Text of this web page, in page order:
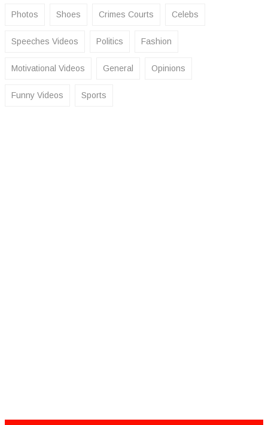
Photos Shoes Crimes Courts Celebs
Speeches Videos Politics Fashion
Motivational Videos General Opinions
Funny Videos Sports